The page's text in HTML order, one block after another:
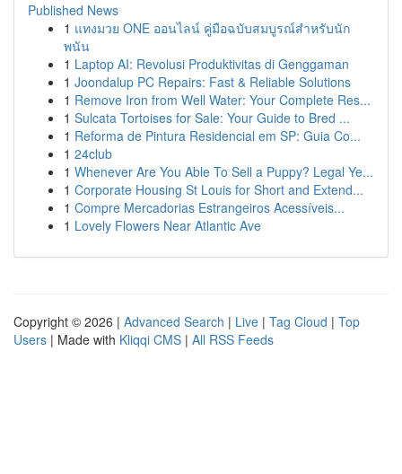
Published News
1 แทงมวย ONE ออนไลน์ คู่มือฉบับสมบูรณ์สำหรับนัก
พนัน
1 Laptop AI: Revolusi Produktivitas di Genggaman
1 Joondalup PC Repairs: Fast & Reliable Solutions
1 Remove Iron from Well Water: Your Complete Res...
1 Sulcata Tortoises for Sale: Your Guide to Bred ...
1 Reforma de Pintura Residencial em SP: Guia Co...
1 24club
1 Whenever Are You Able To Sell a Puppy? Legal Ye...
1 Corporate Housing St Louis for Short and Extend...
1 Compre Mercadorias Estrangeiros Acessíveis...
1 Lovely Flowers Near Atlantic Ave
Copyright © 2026 | Advanced Search | Live | Tag Cloud | Top
Users | Made with Kliqqi CMS | All RSS Feeds